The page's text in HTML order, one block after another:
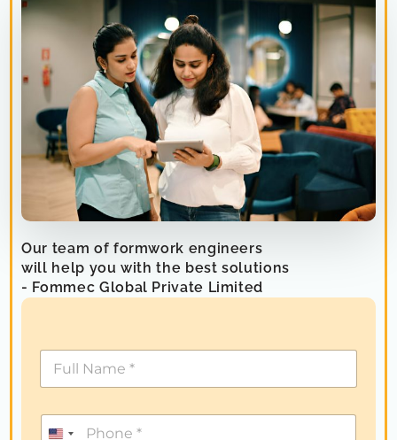
Our team of formwork engineers
will help you with the best solutions
- Fommec Global Private Limited